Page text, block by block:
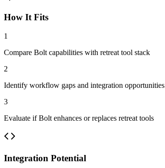
How It Fits
1
Compare Bolt capabilities with retreat tool stack
2
Identify workflow gaps and integration opportunities
3
Evaluate if Bolt enhances or replaces retreat tools
Integration Potential